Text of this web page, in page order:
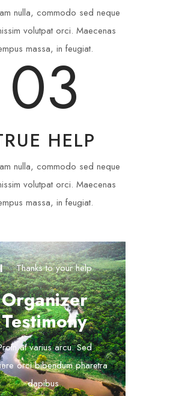
nulla, commodo sed neque
volutpat orci. Maecenas
massa, in feugiat.
03
HELP
nulla, commodo sed neque
volutpat orci. Maecenas
massa, in feugiat.
Thanks to your help
Organizer
Testimony
at varius arcu. Sed
orci bibendum pharetra
dapibus.